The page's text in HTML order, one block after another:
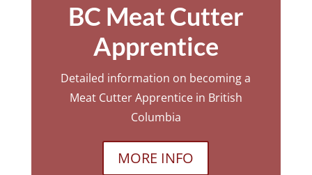
BC Meat Cutter
Apprentice
Detailed information on becoming a
Meat Cutter Apprentice in British
Columbia
MORE INFO